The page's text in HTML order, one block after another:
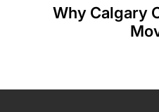
Why Calgary